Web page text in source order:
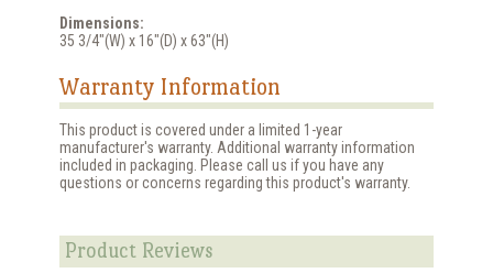
Dimensions:
35 3/4"(W) x 16"(D) x 63"(H)
Warranty Information
This product is covered under a limited 1-year
manufacturer's warranty. Additional warranty information
included in packaging. Please call us if you have any
questions or concerns regarding this product's warranty.
Product Reviews